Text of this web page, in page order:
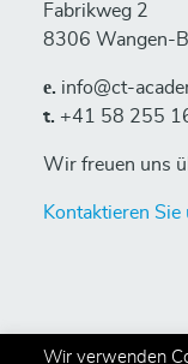
Fabrikweg 2
8306 Wangen-
е. info@ct-
t. +41 58 255
Wir freuen uns
Kontaktieren Sie
Wir verwenden